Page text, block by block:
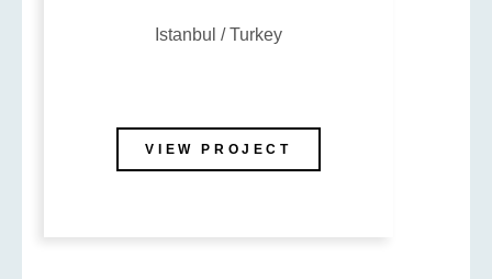
Istanbul / Turkey
VIEW PROJECT